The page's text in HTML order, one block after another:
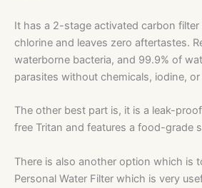
It has a 2-stage activated carbon
chlorine and leaves zero aftertastes.
waterborne bacteria, and 99.9% of
parasites without chemicals, iodine,
The other best part is, it is a leak-
free Tritan and features a food-grade
There is also another option which is
Personal Water Filter which is very